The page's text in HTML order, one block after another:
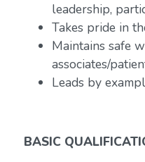
leadership,
Takes pride in
Maintains safe
associates/
Leads by
BASIC